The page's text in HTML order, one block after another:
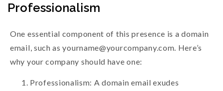
Professionalism
One essential component of this presence is a domain
email, such as yourname@yourcompany.com. Here’s
why your company should have one:
Professionalism: A domain email exudes